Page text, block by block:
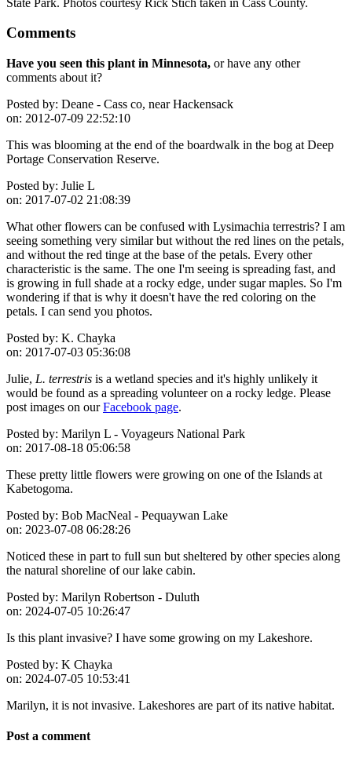
Comments
Have you seen this plant in Minnesota, or have any other
comments about it?
Posted by: Deane - Cass co, near Hackensack
on: 2012-07-09 22:52:10
This was blooming at the end of the boardwalk in the bog at Deep
Portage Conservation Reserve.
Posted by: Julie L
on: 2017-07-02 21:08:39
What other flowers can be confused with Lysimachia terrestris? I am
seeing something very similar but without the red lines on the petals,
and without the red tinge at the base of the petals. Every other
characteristic is the same. The one I'm seeing is spreading fast, and
is growing in full shade at a rocky edge, under sugar maples. So I'm
wondering if that is why it doesn't have the red coloring on the
petals. I can send you photos.
Posted by: K. Chayka
on: 2017-07-03 05:36:08
Julie, L. terrestris is a wetland species and it's highly unlikely it
would be found as a spreading volunteer on a rocky ledge. Please
post images on ourFacebook page.
Posted by: Marilyn L - Voyageurs National Park
on: 2017-08-18 05:06:58
These pretty little flowers were growing on one of the Islands at
Kabetogoma.
Posted by: Bob MacNeal - Pequaywan Lake
on: 2023-07-08 06:28:26
Noticed these in part to full sun but sheltered by other species along
the natural shoreline of our lake cabin.
Posted by: Marilyn Robertson - Duluth
on: 2024-07-05 10:26:47
Is this plant invasive? I have some growing on my Lakeshore.
Posted by: K Chayka
on: 2024-07-05 10:53:41
Marilyn, it is not invasive. Lakeshores are part of its native habitat.
Post a comment